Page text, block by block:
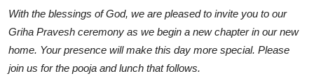
With the blessings of God, we are pleased to invite you to our
Griha Pravesh ceremony as we begin a new chapter in our new
home. Your presence will make this day more special. Please
join us for the pooja and lunch that follows.